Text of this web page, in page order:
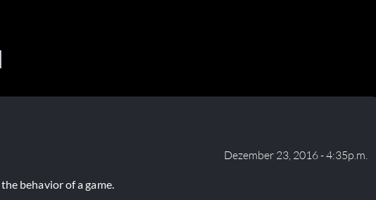
Dezember 23, 2016 - 4:35p.m.
behavior of a game.